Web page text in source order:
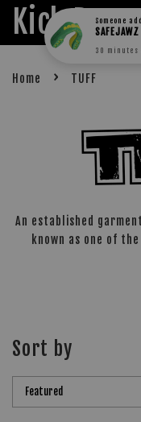
Kick
Home › TUFF
An established
known as one of
Sort by
Someone
30 minutes